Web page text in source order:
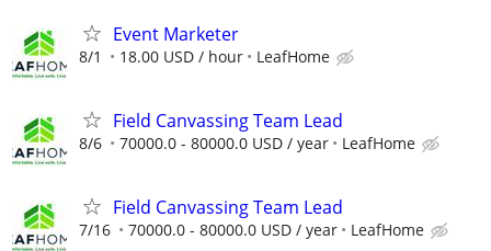
Event Marketer
8/1 18.00 USD / hour LeafHome
Field Canvassing Team Lead
8/6 70000.0 - 80000.0 USD / year LeafHome
Field Canvassing Team Lead
7/16 70000.0 - 80000.0 USD / year LeafHome